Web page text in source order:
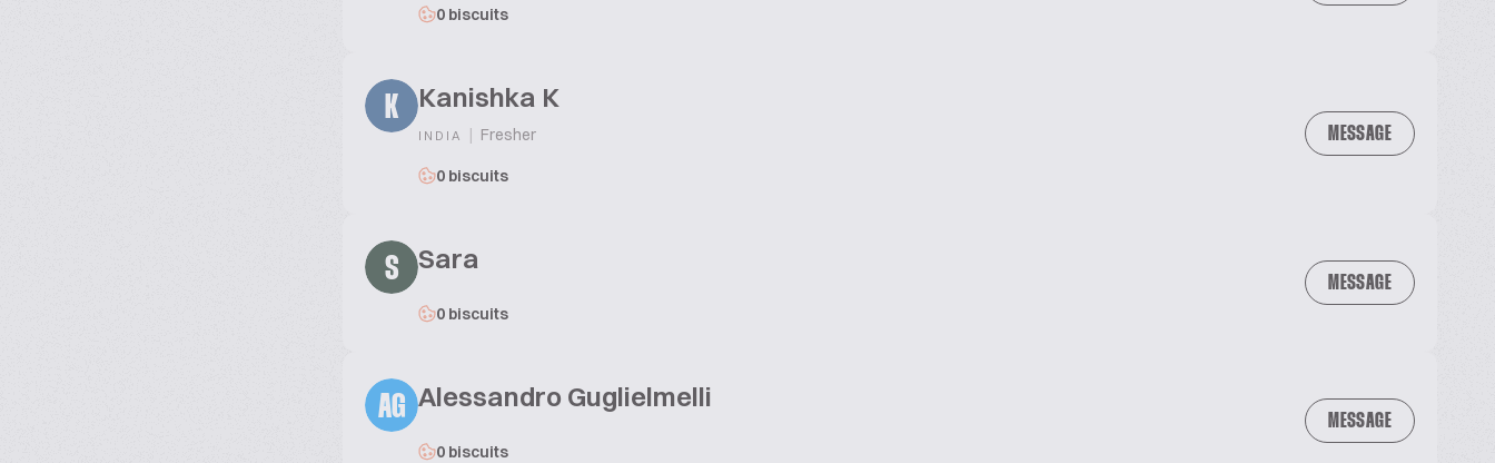
0 biscuits
K Kanishka K
INDIA | Fresher
0 biscuits
MESSAGE
S Sara
0 biscuits
MESSAGE
AG Alessandro Guglielmelli
0 biscuits
MESSAGE